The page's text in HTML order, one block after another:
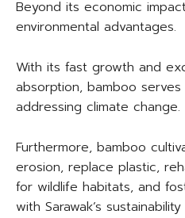
Beyond its economic
environmental advantages.
With its fast growth and
absorption, bamboo
addressing climate change.
Furthermore, bamboo
erosion, replace plastic,
for wildlife habitats, and
with Sarawak’s